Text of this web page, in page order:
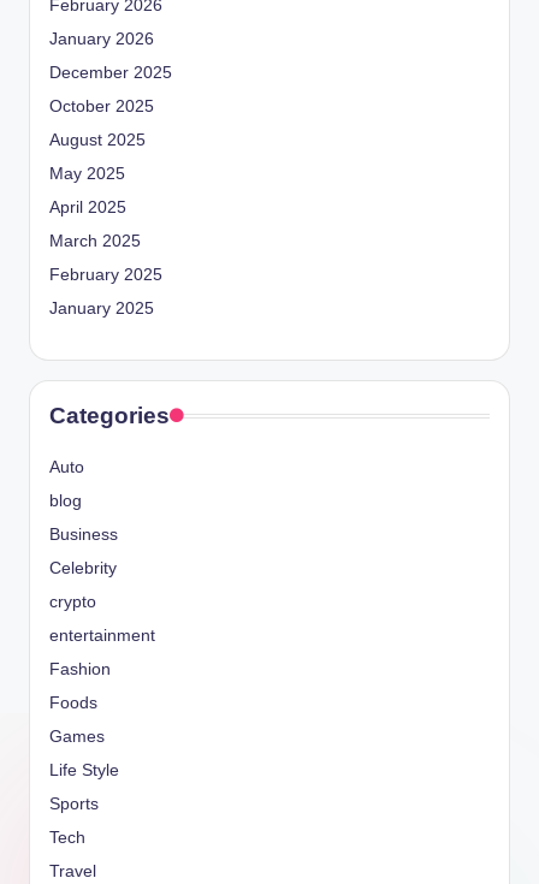
February 2026
January 2026
December 2025
October 2025
August 2025
May 2025
April 2025
March 2025
February 2025
January 2025
Categories
Auto
blog
Business
Celebrity
crypto
entertainment
Fashion
Foods
Games
Life Style
Sports
Tech
Travel